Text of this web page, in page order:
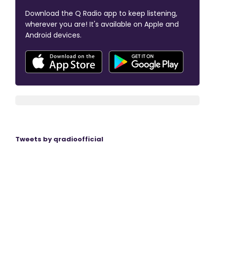
Download the Q Radio app to keep listening,
wherever you are! It's available on Apple and
Android devices.
Tweets by qradioofficial